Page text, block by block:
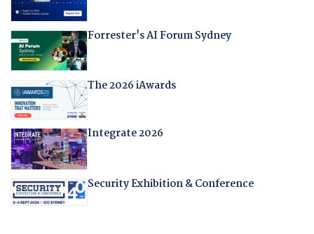
Forrester's AI Forum Sydney
The 2026 iAwards
Integrate 2026
Security Exhibition & Conference